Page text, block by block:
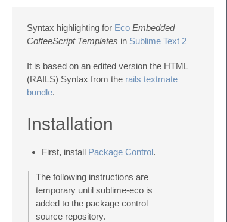
Syntax highlighting for Eco Embedded
CoffeeScript Templates in Sublime Text 2
It is based on an edited version the HTML
(RAILS) Syntax from the rails textmate
bundle.
Installation
First, install Package Control.
The following instructions are
temporary until sublime-eco is
added to the package control
source repository.